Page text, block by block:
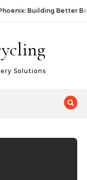
Building Better
Solutions